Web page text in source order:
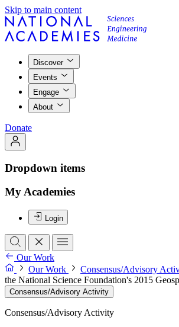
Skip to main content
Discover
Events
Engage
About
Donate
Dropdown items
My Academies
Login
Our Work
Our Work
Consensus/Advisory
the National Science Foundation's 2015
Consensus/Advisory Activity
Consensus/Advisory Activity